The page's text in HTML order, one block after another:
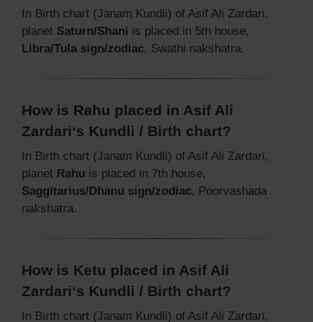
In Birth chart (Janam Kundli) of Asif Ali Zardari,
planet Saturn/Shani is placed in 5th house,
Libra/Tula sign/zodiac, Swathi nakshatra.
How is Rahu placed in Asif Ali
Zardari‘s Kundli / Birth chart?
In Birth chart (Janam Kundli) of Asif Ali Zardari,
planet Rahu is placed in 7th house,
Saggitarius/Dhanu sign/zodiac, Poorvashada
nakshatra.
How is Ketu placed in Asif Ali
Zardari‘s Kundli / Birth chart?
In Birth chart (Janam Kundli) of Asif Ali Zardari,